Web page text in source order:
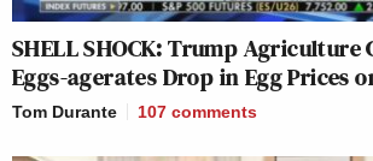
SHELL SHOCK: Trump Agriculture
Eggs-agerates Drop in Egg Prices
Tom Durante 107 comments